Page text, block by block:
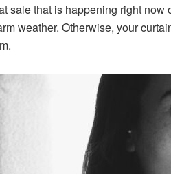
sale that is happening right
weather. Otherwise, your